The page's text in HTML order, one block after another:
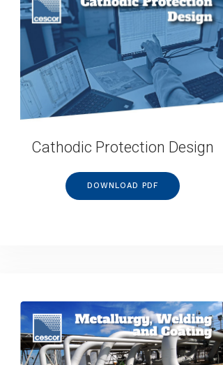
Cathodic Protection Design
DOWNLOAD PDF